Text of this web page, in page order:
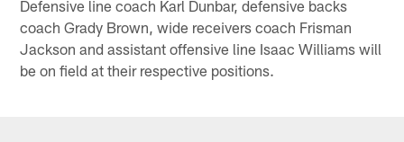
Defensive line coach Karl Dunbar, defensive backs
coach Grady Brown, wide receivers coach Frisman
Jackson and assistant offensive line Isaac Williams will
be on field at their respective positions.